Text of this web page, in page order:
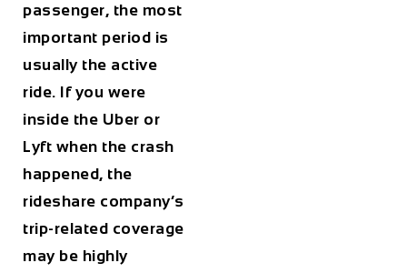
passenger, the most
important period is
usually the active
ride. If you were
inside the Uber or
Lyft when the crash
happened, the
rideshare company’s
trip-related coverage
may be highly